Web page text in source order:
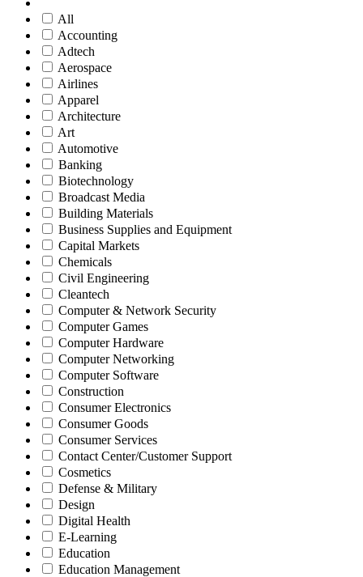
All
Accounting
Adtech
Aerospace
Airlines
Apparel
Architecture
Art
Automotive
Banking
Biotechnology
Broadcast Media
Building Materials
Business Supplies and Equipment
Capital Markets
Chemicals
Civil Engineering
Cleantech
Computer & Network Security
Computer Games
Computer Hardware
Computer Networking
Computer Software
Construction
Consumer Electronics
Consumer Goods
Consumer Services
Contact Center/Customer Support
Cosmetics
Defense & Military
Design
Digital Health
E-Learning
Education
Education Management